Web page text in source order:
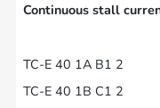
Continuous stall